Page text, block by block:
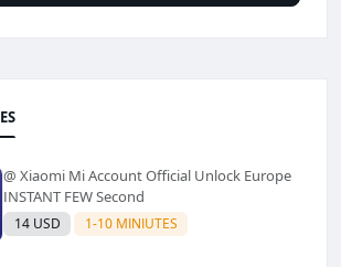
@ Xiaomi Mi Account Official Unlock Europe
INSTANT FEW Second
14 USD 1-10 MINIUTES